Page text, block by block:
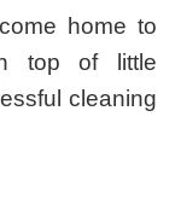
home to
top of little
cleaning